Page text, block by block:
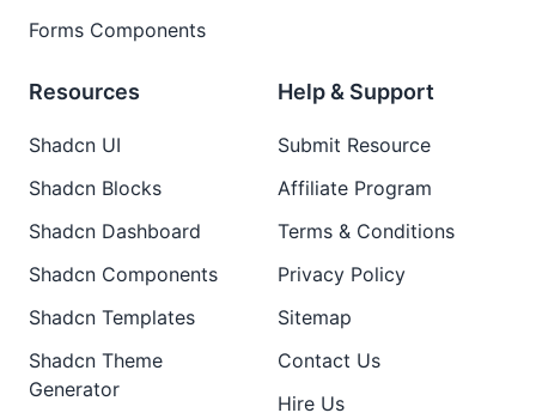
Forms Components
Resources
Shadcn UI
Shadcn Blocks
Shadcn Dashboard
Shadcn Components
Shadcn Templates
Shadcn Theme
Generator
Help & Support
Submit Resource
Affiliate Program
Terms & Conditions
Privacy Policy
Sitemap
Contact Us
Hire Us